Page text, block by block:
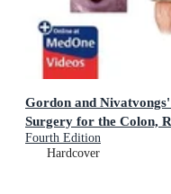
Gordon and
Surgery for the Colon,
Fourth Edition
Hardcover